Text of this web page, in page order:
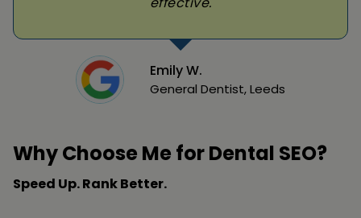
Emily W.
General Dentist, Leeds
Why Choose Me for Dental SEO?
Speed Up. Rank Better.